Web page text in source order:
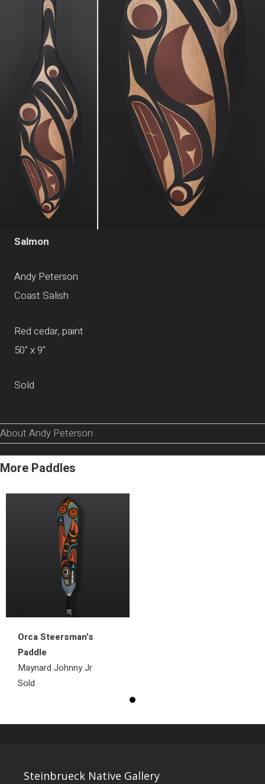
Salmon
Andy Peterson
Coast Salish
Red cedar, paint
50" x 9"
Sold
About Andy Peterson
More Paddles
Orca Steersman’s
Paddle
Maynard Johnny Jr
Sold
Steinbrueck Native Gallery